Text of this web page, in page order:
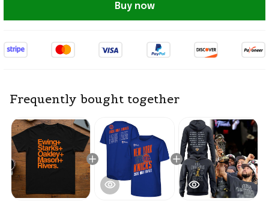
Buy now
Frequently bought together